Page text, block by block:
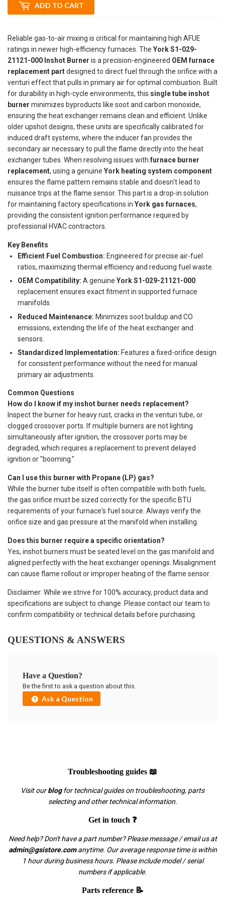
ADD TO CART
Reliable gas-to-air mixing is critical for maintaining high AFUE
ratings in newer high-efficiency furnaces. The York S1-029-
21121-000 Inshot Burner is a precision-engineered OEM furnace
replacement partdesigned to direct fuel through the orifice with a
venturi effect that pulls in primary air for optimal combustion. Built
for durability in high-cycle environments, this single tube inshot
burner minimizes byproducts like soot and carbon monoxide,
ensuring the heat exchanger remains clean and efficient. Unlike
older upshot designs, these units are specifically calibrated for
induced draft systems, where the inducer fan provides the
secondary air necessary to pull the flame directly into the heat
exchanger tubes. When resolving issues with furnace burner
replacement, using a genuine York heating system component
ensures the flame pattern remains stable and doesn't lead to
nuisance trips at the flame sensor. This part is a drop-in solution
for maintaining factory specifications in York gas furnaces,
providing the consistent ignition performance required by
professional HVAC contractors.
Key Benefits
Efficient Fuel Combustion: Engineered for precise air-fuel
ratios, maximizing thermal efficiency and reducing fuel waste.
OEM Compatibility: A genuine York S1-029-21121-000
replacement ensures exact fitment in supported furnace
manifolds.
Reduced Maintenance: Minimizes soot buildup and CO
emissions, extending the life of the heat exchanger and
sensors.
Standardized Implementation: Features a fixed-orifice design
for consistent performance without the need for manual
primary air adjustments.
Common Questions
How do I know if my inshot burner needs replacement?
Inspect the burner for heavy rust, cracks in the venturi tube, or
clogged crossover ports. If multiple burners are not lighting
simultaneously after ignition, the crossover ports may be
degraded, which requires a replacement to prevent delayed
ignition or "booming."
Can I use this burner with Propane (LP) gas?
While the burner tube itself is often compatible with both fuels,
the gas orifice must be sized correctly for the specific BTU
requirements of your furnace's fuel source. Always verify the
orifice size and gas pressure at the manifold when installing.
Does this burner require a specific orientation?
Yes, inshot burners must be seated level on the gas manifold and
aligned perfectly with the heat exchanger openings. Misalignment
can cause flame rollout or improper heating of the flame sensor.
Disclaimer: While we strive for 100% accuracy, product data and
specifications are subject to change. Please contact our team to
confirm compatibility or technical details before purchasing.
QUESTIONS & ANSWERS
Have a Question?
Be the first to ask a question about this.
Ask a Question
Troubleshooting guides 📖
Visit ourblogfor technical guides on troubleshooting, parts
selecting and other technical information.
Get in touch ❓
Need help? Don't have a part number? Please message / email us at
admin@gsistore.comanytime. Our average response time is within
1 hour during business hours. Please include model / serial
numbers if applicable.
Parts reference 📝